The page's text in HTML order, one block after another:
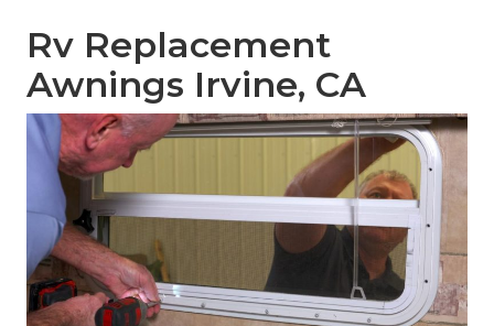
Rv Replacement
Awnings Irvine, CA